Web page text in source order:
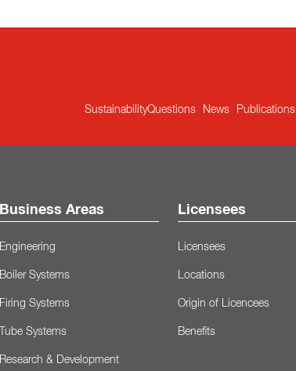
SustainabilityQuestions News Publications
Business Areas
Engineering
Boiler Systems
Firing Systems
Tube Systems
Research & Development
Licensees
Licensees
Locations
Origin of Licencees
Benefits